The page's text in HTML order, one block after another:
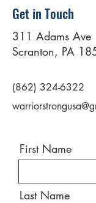
Get in Touch
311 Adams Ave
Scranton, PA
(862) 324-6322
First Name
Last Name